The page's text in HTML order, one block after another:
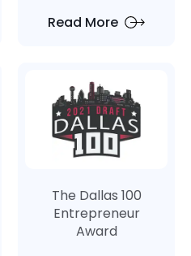
Read More
The Dallas 100
Entrepreneur
Award